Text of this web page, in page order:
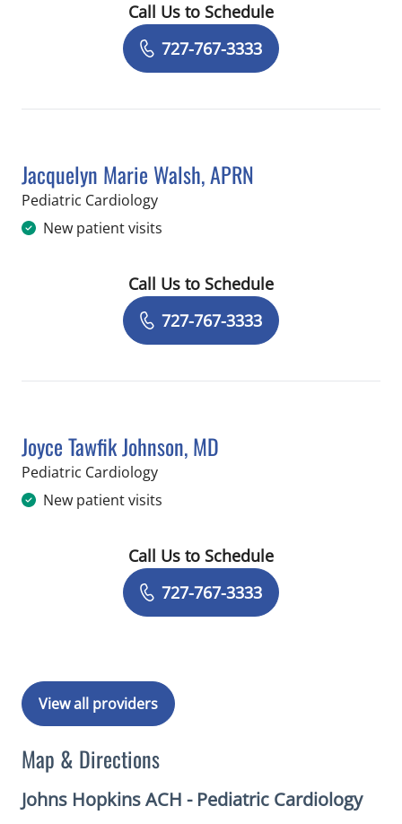
Book a Visit with James Alan
Call Us to Schedule
727-767-3333
Jacquelyn Marie Walsh, APRN
Pediatric Cardiologyin Saint Petersburg, FL
New patient visits
Book a Visit with Jacquelyn Marie
Call Us to Schedule
727-767-3333
Joyce Tawfik Johnson, MD
Pediatric Cardiologyin Saint Petersburg, FL
New patient visits
Book a Visit with Joyce Tawfik
Call Us to Schedule
727-767-3333
View all providers
Map & Directions
Johns Hopkins ACH - Pediatric Cardiology